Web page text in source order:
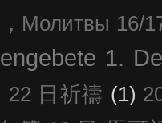
Молитвы 16/
1.
22 日祈禱 (1)